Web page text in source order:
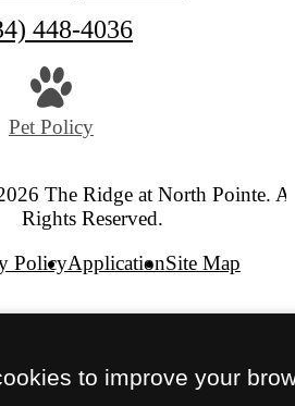
448-4036
Pet Policy
The Ridge at North Pointe.
Rights Reserved.
PolicyApplicationSite Map
to improve your